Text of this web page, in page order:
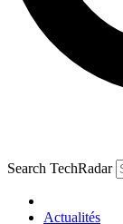
Search TechRadar
Actualités